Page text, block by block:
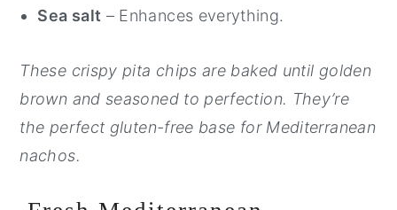
Sea salt – Enhances everything.
These crispy pita chips are baked until golden
brown and seasoned to perfection. They’re
the perfect gluten-free base for Mediterranean
nachos.